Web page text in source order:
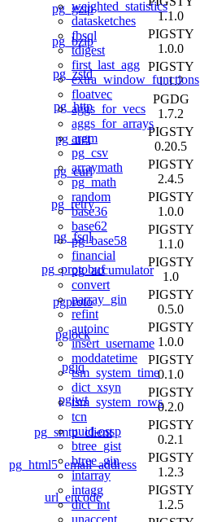
weighted_statistics
datasketches
fbsql
tdigest
first_last_agg
extra_window_functions
floatvec
aggs_for_vecs
aggs_for_arrays
argm
pg_csv
arraymath
pg_math
random
base36
base62
pg_base58
financial
pg_accumulator
convert
parray_gin
refint
autoinc
insert_username
moddatetime
tsm_system_time
dict_xsyn
tsm_system_rows
tcn
uuid-ossp
btree_gist
btree_gin
intarray
intagg
dict_int
unaccent
pg_gzip
1.1.0
pg_bzip
PIGSTY
1.0.0
pg_zstd
PIGSTY
1.1.2
pg_http
PGDG
1.7.2
pg_net
PIGSTY
0.20.5
pg_curl
PIGSTY
2.4.5
pg_retry
PIGSTY
1.0.0
pg_fsql
PIGSTY
1.1.0
pg_protobuf
PIGSTY
1.0
pgproto
PIGSTY
0.5.0
pglock
PIGSTY
1.0.0
pgjq
PIGSTY
0.1.0
pgjwt
PIGSTY
0.2.0
pg_smtp_client
PIGSTY
0.2.1
pg_html5_email_address
PIGSTY
1.2.3
url_encode
PIGSTY
1.2.5